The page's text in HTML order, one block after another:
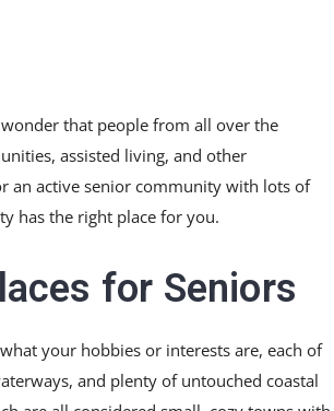
that people from all over the
assisted living, and other
an active senior community with lots of
has the right place for you.
for Seniors
your hobbies or interests are, each of
and plenty of untouched coastal